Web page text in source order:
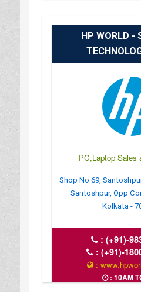
HP WORLD -
PC,Laptop Sales
Shop No 69,
Santoshpur, Opp
Kolkata -
:(+91)-
:(+91)-
:
: 10AM